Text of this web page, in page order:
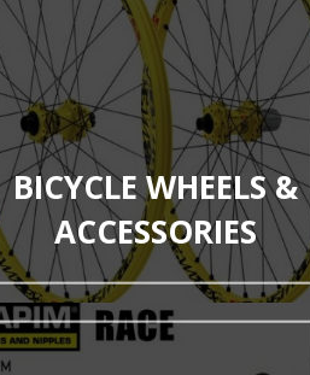
BICYCLE WHEELS &
ACCESSORIES